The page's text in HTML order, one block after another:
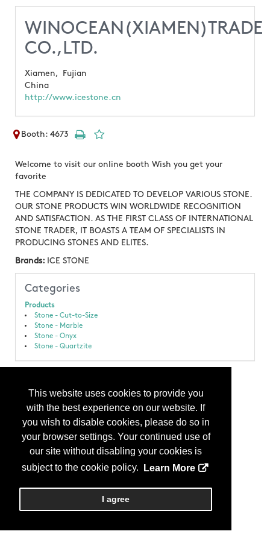
This website uses cookies to provide you
with the best experience on our website. If
you wish to disable cookies, please do so in
your browser settings. Your continued use of
our site without disabling your cookies is
subject to the cookie policy.
Learn More
I agree
WINOCEAN(XIAMEN)TRADE
CO.,LTD.
Xiamen,
Fujian
China
http://www.icestone.cn
Booth: 4673
Welcome to visit our online booth Wish you get your
favorite
THE COMPANY IS DEDICATED TO DEVELOP VARIOUS STONE.
OUR STONE PRODUCTS WIN WORLDWIDE RECOGNITION
AND SATISFACTION. AS THE FIRST CLASS OF INTERNATIONAL
STONE TRADER, IT BOASTS A TEAM OF SPECIALISTS IN
PRODUCING STONES AND ELITES.
Brands: ICE STONE
Categories
Products
Stone - Cut-to-Size
Stone - Marble
Stone - Onyx
Stone - Quartzite